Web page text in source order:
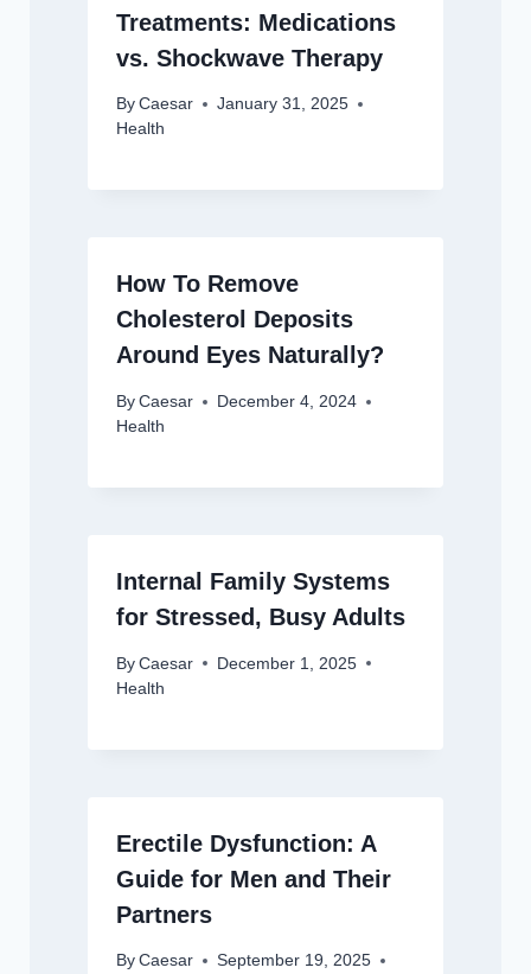
Treatments: Medications
vs. Shockwave Therapy
By Caesar
January 31, 2025
Health
How To Remove
Cholesterol Deposits
Around Eyes Naturally?
By Caesar
December 4, 2024
Health
Internal Family Systems
for Stressed, Busy Adults
By Caesar
December 1, 2025
Health
Erectile Dysfunction: A
Guide for Men and Their
Partners
By Caesar
September 19, 2025